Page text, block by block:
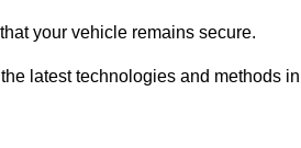
your vehicle remains secure.
latest technologies and methods in